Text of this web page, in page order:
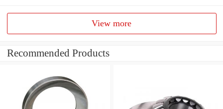
View more
Recommended Products